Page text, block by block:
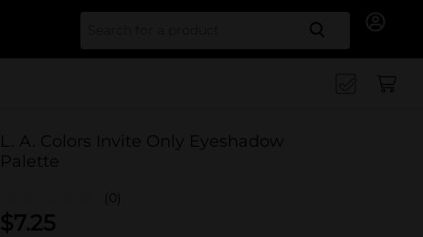
Search
L. A. Colors Invite Only Eyeshadow
Palette
(0)
$7.25